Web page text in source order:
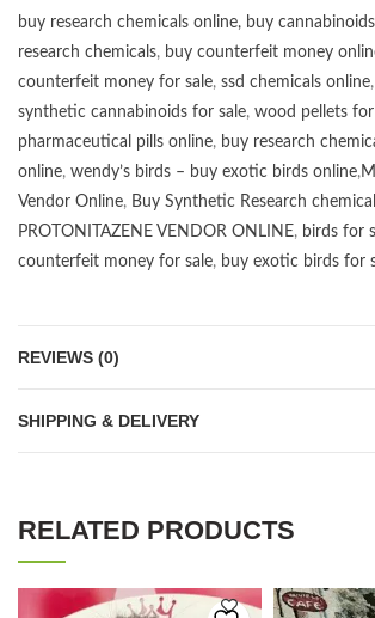
buy research chemicals online, buy
research chemicals, buy counterfeit money
counterfeit money for sale, ssd chemicals online,
synthetic cannabinoids for sale, wood pellets for
pharmaceutical pills online, buy research
online, wendy’s birds – buy exotic birds online,
Vendor Online, Buy Synthetic Research
PROTONITAZENE VENDOR ONLINE, birds for
counterfeit money for sale, buy exotic birds for
REVIEWS (0)
SHIPPING & DELIVERY
RELATED PRODUCTS